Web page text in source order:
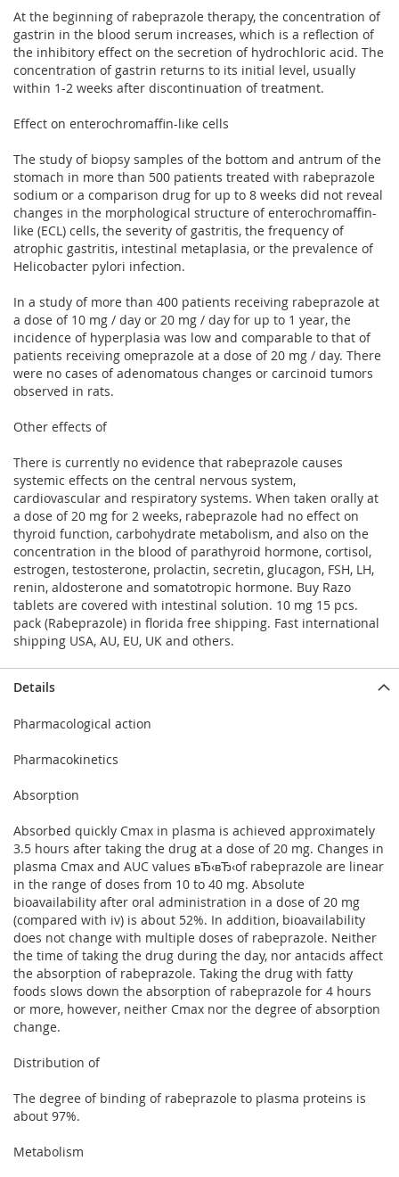
At the beginning of rabeprazole therapy, the concentration of
gastrin in the blood serum increases, which is a reflection of
the inhibitory effect on the secretion of hydrochloric acid. The
concentration of gastrin returns to its initial level, usually
within 1-2 weeks after discontinuation of treatment.
Effect on enterochromaffin-like cells
The study of biopsy samples of the bottom and antrum of the
stomach in more than 500 patients treated with rabeprazole
sodium or a comparison drug for up to 8 weeks did not reveal
changes in the morphological structure of enterochromaffin-
like (ECL) cells, the severity of gastritis, the frequency of
atrophic gastritis, intestinal metaplasia, or the prevalence of
Helicobacter pylori infection.
In a study of more than 400 patients receiving rabeprazole at
a dose of 10 mg / day or 20 mg / day for up to 1 year, the
incidence of hyperplasia was low and comparable to that of
patients receiving omeprazole at a dose of 20 mg / day. There
were no cases of adenomatous changes or carcinoid tumors
observed in rats.
Other effects of
There is currently no evidence that rabeprazole causes
systemic effects on the central nervous system,
cardiovascular and respiratory systems. When taken orally at
a dose of 20 mg for 2 weeks, rabeprazole had no effect on
thyroid function, carbohydrate metabolism, and also on the
concentration in the blood of parathyroid hormone, cortisol,
estrogen, testosterone, prolactin, secretin, glucagon, FSH, LH,
renin, aldosterone and somatotropic hormone. Buy Razo
tablets are covered with intestinal solution. 10 mg 15 pcs.
pack (Rabeprazole) in florida free shipping. Fast international
shipping USA, AU, EU, UK and others.
Details
Pharmacological action
Pharmacokinetics
Absorption
Absorbed quickly Cmax in plasma is achieved approximately
3.5 hours after taking the drug at a dose of 20 mg. Changes in
plasma Cmax and AUC values вЂ‹вЂ‹of rabeprazole are linear
in the range of doses from 10 to 40 mg. Absolute
bioavailability after oral administration in a dose of 20 mg
(compared with iv) is about 52%. In addition, bioavailability
does not change with multiple doses of rabeprazole. Neither
the time of taking the drug during the day, nor antacids affect
the absorption of rabeprazole. Taking the drug with fatty
foods slows down the absorption of rabeprazole for 4 hours
or more, however, neither Cmax nor the degree of absorption
change.
Distribution of
The degree of binding of rabeprazole to plasma proteins is
about 97%.
Metabolism